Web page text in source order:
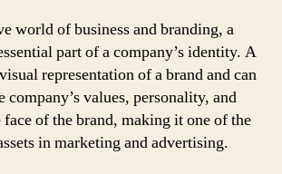
world of business and branding, a
part of a company’s identity. A
representation of a brand and can
company’s values, personality, and
of the brand, making it one of the
in marketing and advertising.